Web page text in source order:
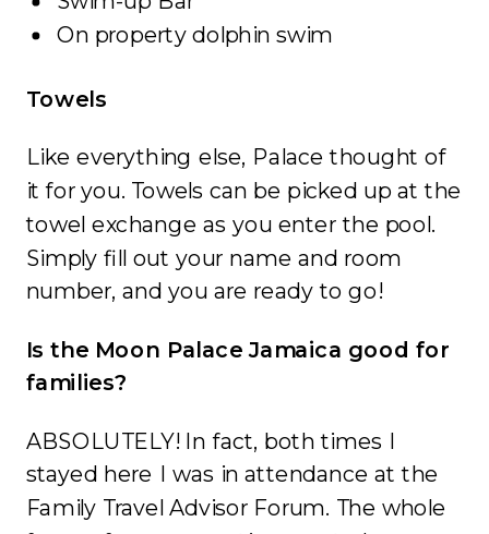
On property dolphin swim
Towels
Like everything else, Palace thought of
it for you. Towels can be picked up at the
towel exchange as you enter the pool.
Simply fill out your name and room
number, and you are ready to go!
Is the Moon Palace Jamaica good for
families?
ABSOLUTELY! In fact, both times I
stayed here I was in attendance at the
Family Travel Advisor Forum. The whole